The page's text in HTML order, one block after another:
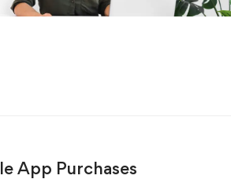
App Purchases